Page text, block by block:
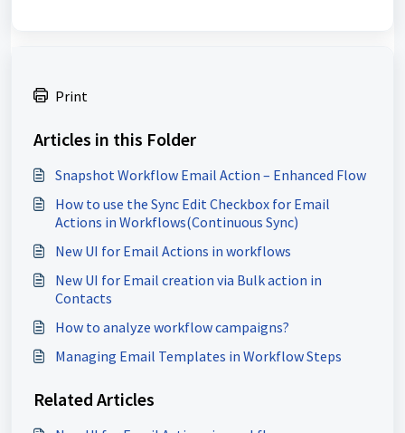
Print
Articles in this Folder
Snapshot Workflow Email Action – Enhanced Flow
How to use the Sync Edit Checkbox for Email
Actions in Workflows(Continuous Sync)
New UI for Email Actions in workflows
New UI for Email creation via Bulk action in
Contacts
How to analyze workflow campaigns?
Managing Email Templates in Workflow Steps
Related Articles